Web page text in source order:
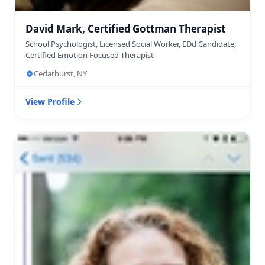
David Mark, Certified Gottman Therapist
School Psychologist, Licensed Social Worker, EDd Candidate,
Certified Emotion Focused Therapist
Cedarhurst, NY
View Profile